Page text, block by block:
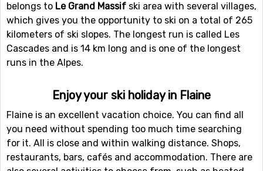
belongs to Le Grand Massif ski area with several villages,
which gives you the opportunity to ski on a total of 265
kilometers of ski slopes. The longest run is called Les
Cascades and is 14 km long and is one of the longest
runs in the Alpes.
Enjoy your ski holiday in Flaine
Flaine is an excellent vacation choice. You can find all
you need without spending too much time searching
for it. All is close and within walking distance. Shops,
restaurants, bars, cafés and accommodation. There are